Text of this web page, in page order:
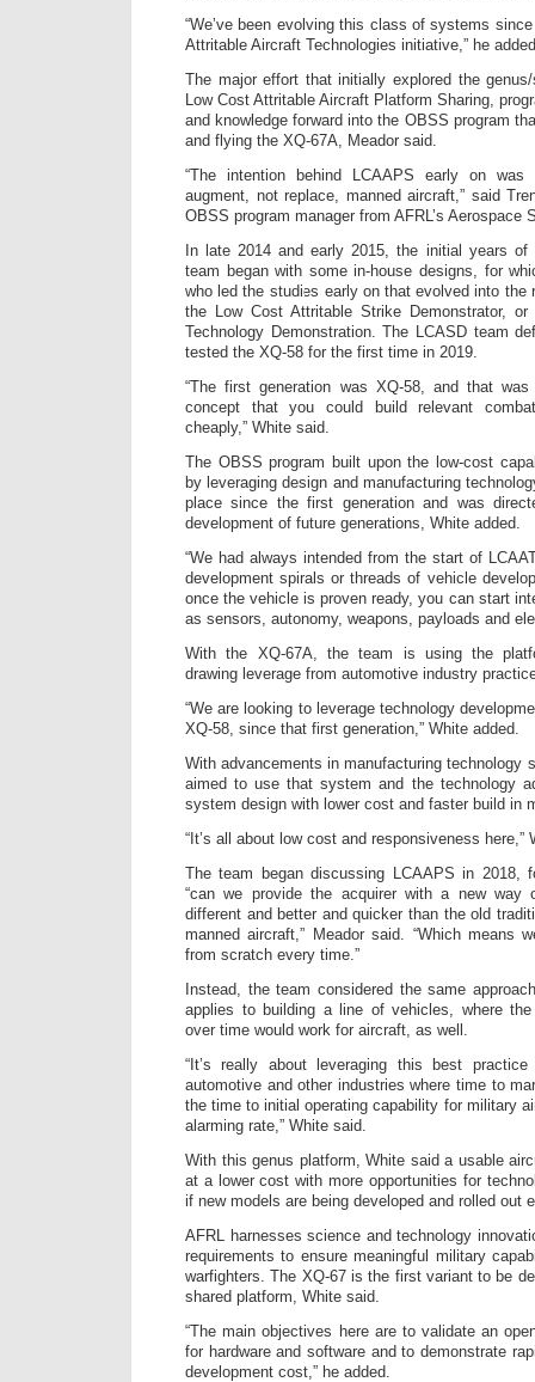
“We’ve been evolving this class of systems
Attritable Aircraft Technologies initiative,” he
The major effort that initially explored the
Low Cost Attritable Aircraft Platform Sharing,
and knowledge forward into the OBSS program
and flying the XQ-67A, Meador said.
“The intention behind LCAAPS early on
augment, not replace, manned aircraft,” said
OBSS program manager from AFRL’s Aerospace
In late 2014 and early 2015, the initial years of
team began with some in-house designs, for
who led the studies early on that evolved into the
the Low Cost Attritable Strike Demonstrator,
Technology Demonstration. The LCASD team
tested the XQ-58 for the first time in 2019.
“The first generation was XQ-58, and that
concept that you could build relevant
cheaply,” White said.
The OBSS program built upon the low-cost
by leveraging design and manufacturing
place since the first generation and was
development of future generations, White added.
“We had always intended from the start of
development spirals or threads of vehicle
once the vehicle is proven ready, you can start
as sensors, autonomy, weapons, payloads and
With the XQ-67A, the team is using the
drawing leverage from automotive industry
“We are looking to leverage technology
XQ-58, since that first generation,” White added.
With advancements in manufacturing technology
aimed to use that system and the technology
system design with lower cost and faster build in
“It’s all about low cost and responsiveness here,”
The team began discussing LCAAPS in 2018,
“can we provide the acquirer with a new way
different and better and quicker than the old
manned aircraft,” Meador said. “Which means
from scratch every time.”
Instead, the team considered the same
applies to building a line of vehicles, where the
over time would work for aircraft, as well.
“It’s really about leveraging this best
automotive and other industries where time to
the time to initial operating capability for military
alarming rate,” White said.
With this genus platform, White said a usable
at a lower cost with more opportunities for
if new models are being developed and rolled out
AFRL harnesses science and technology
requirements to ensure meaningful military
warfighters. The XQ-67 is the first variant to be
shared platform, White said.
“The main objectives here are to validate an
for hardware and software and to demonstrate
development cost,” he added.